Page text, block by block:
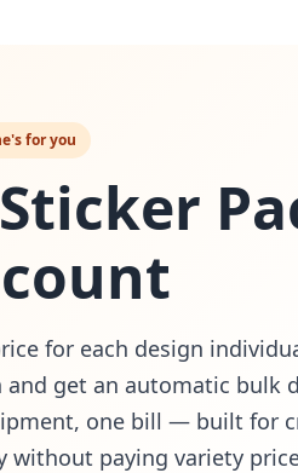
for you
for each design
get an automatic bulk
one bill — built for
without paying variety